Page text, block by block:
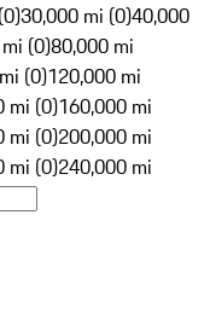
30,000 mi (0)40,000
(0)80,000 mi
(0)120,000 mi
mi (0)160,000 mi
mi (0)200,000 mi
mi (0)240,000 mi